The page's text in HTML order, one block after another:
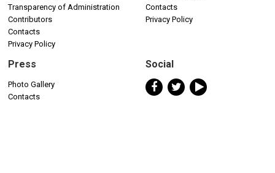
Transparency of Administration
Contributors
Contacts
Privacy Policy
Contacts
Privacy Policy
Press
Photo Gallery
Contacts
Social